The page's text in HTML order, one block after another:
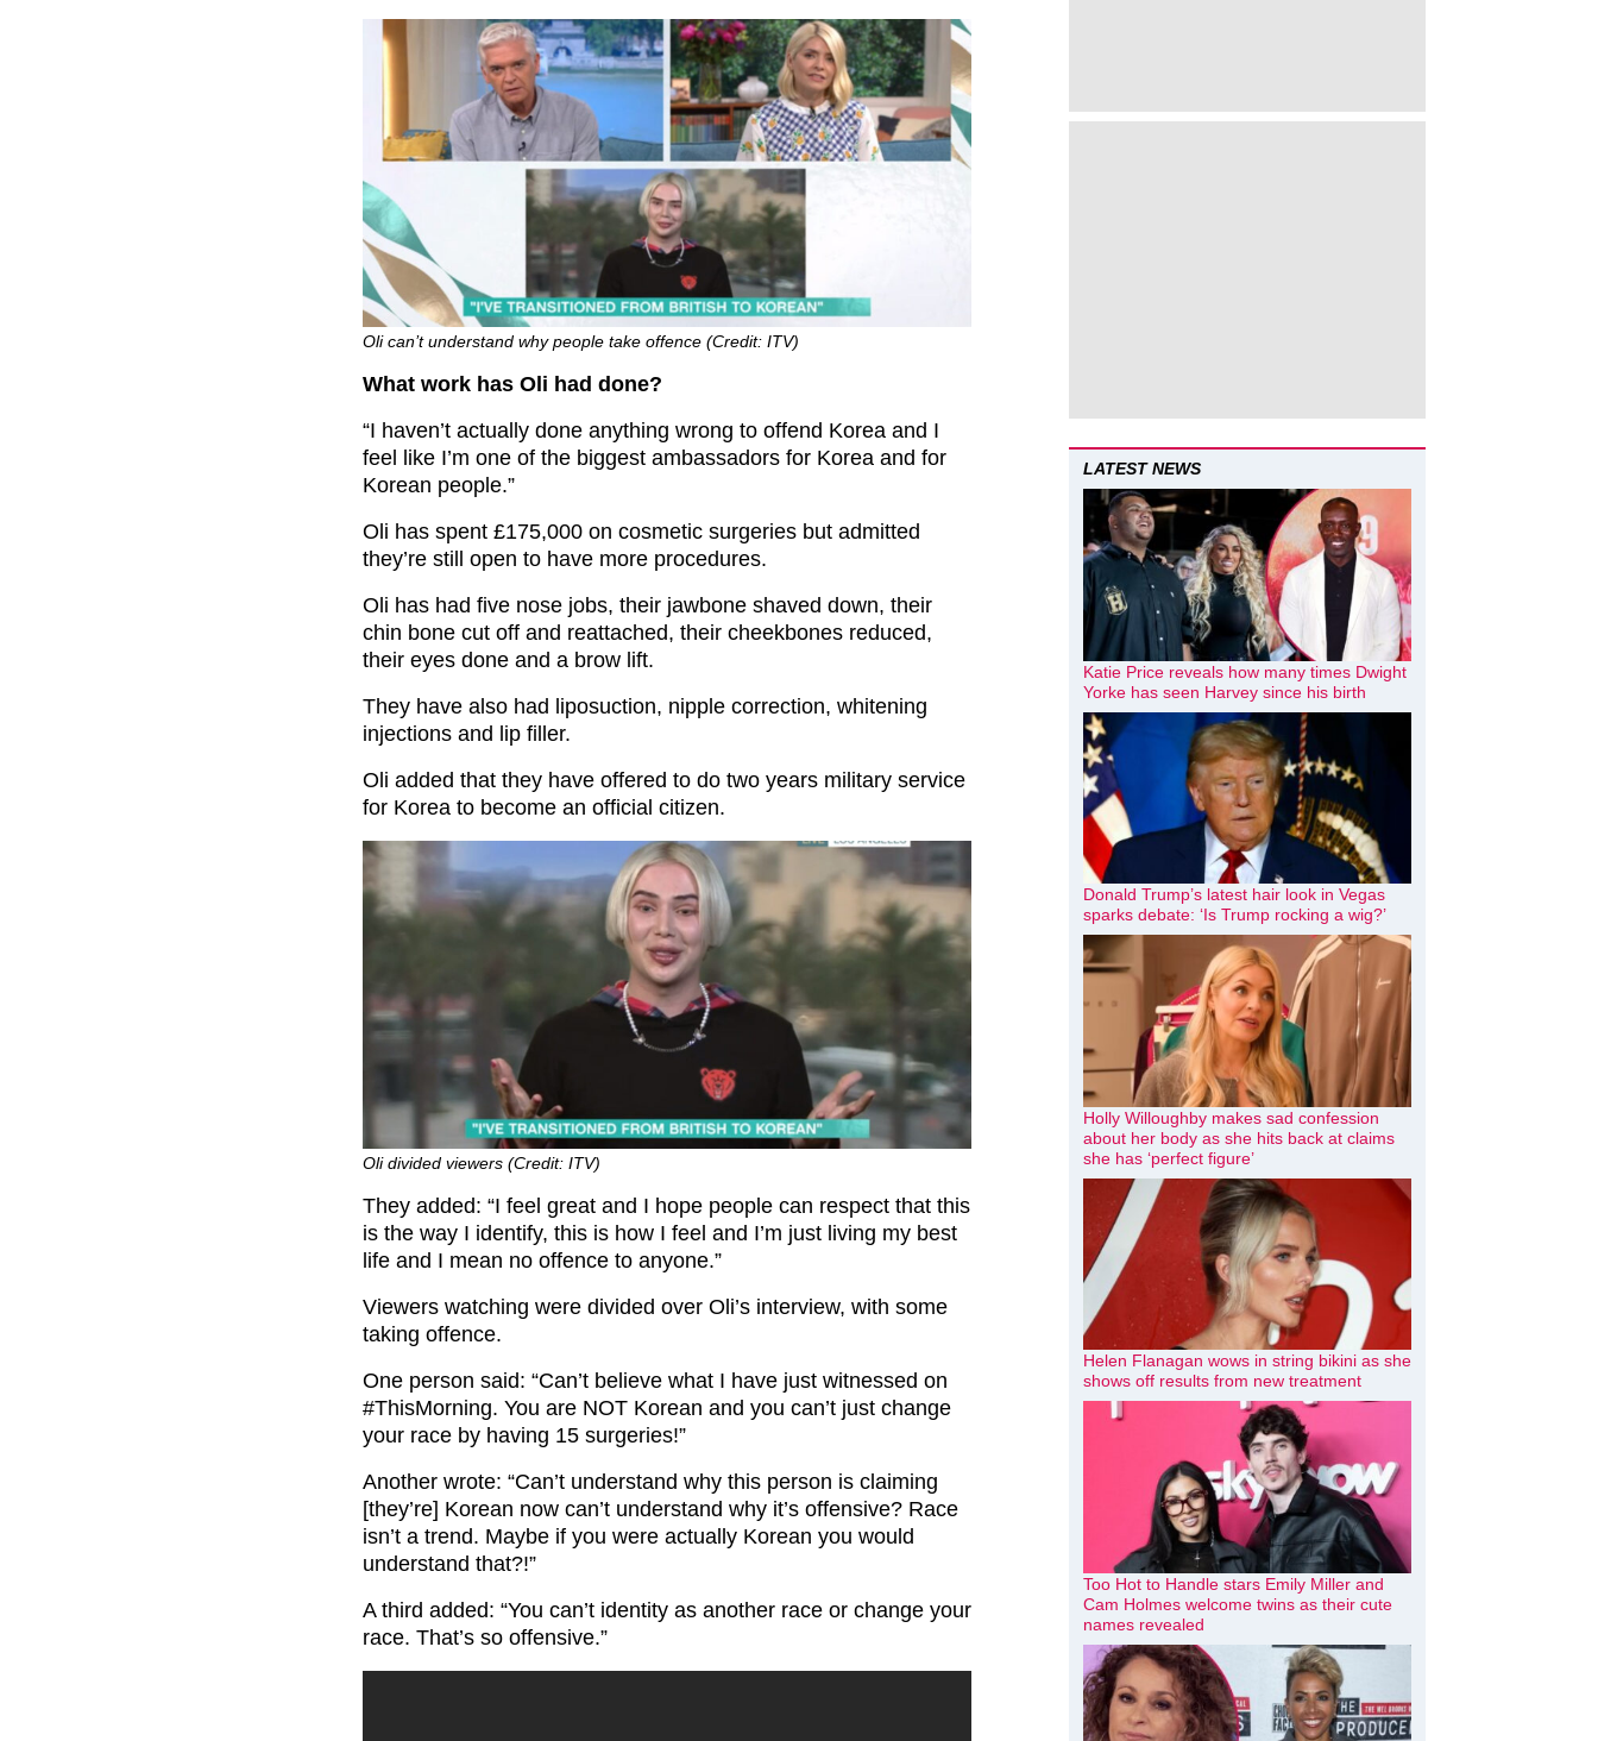
Oli can’t understand why people take offence (Credit: ITV)
What work has Oli had done?
“I haven’t actually done anything wrong to offend Korea and I
feel like I’m one of the biggest ambassadors for Korea and for
Korean people.”
Oli has spent £175,000 on cosmetic surgeries but admitted
they’re still open to have more procedures.
Oli has had five nose jobs, their jawbone shaved down, their
chin bone cut off and reattached, their cheekbones reduced,
their eyes done and a brow lift.
They have also had liposuction, nipple correction, whitening
injections and lip filler.
Oli added that they have offered to do two years military service
for Korea to become an official citizen.
Oli divided viewers (Credit: ITV)
They added: “I feel great and I hope people can respect that this
is the way I identify, this is how I feel and I’m just living my best
life and I mean no offence to anyone.”
Viewers watching were divided over Oli’s interview, with some
taking offence.
One person said: “Can’t believe what I have just witnessed on
#ThisMorning. You are NOT Korean and you can’t just change
your race by having 15 surgeries!”
Another wrote: “Can’t understand why this person is claiming
[they’re] Korean now can’t understand why it’s offensive? Race
isn’t a trend. Maybe if you were actually Korean you would
understand that?!”
A third added: “You can’t identity as another race or change your
race. That’s so offensive.”
LATEST NEWS
Katie Price reveals how many times Dwight
Yorke has seen Harvey since his birth
Donald Trump’s latest hair look in Vegas
sparks debate: ‘Is Trump rocking a wig?’
Holly Willoughby makes sad confession
about her body as she hits back at claims
she has ‘perfect figure’
Helen Flanagan wows in string bikini as she
shows off results from new treatment
Too Hot to Handle stars Emily Miller and
Cam Holmes welcome twins as their cute
names revealed